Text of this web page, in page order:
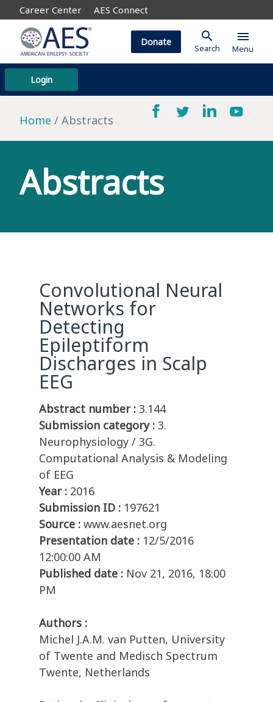
Career Center AES Connect
Login
Donate search
Search
menu
Menu
Home Abstracts
Abstracts
Convolutional Neural
Networks for
Detecting
Epileptiform
Discharges in Scalp
EEG
Abstract number : 3.144
Submission category : 3.
Neurophysiology / 3G.
Computational Analysis & Modeling
of EEG
Year : 2016
Submission ID : 197621
Source : www.aesnet.org
Presentation date : 12/5/2016
12:00:00 AM
Published date : Nov 21, 2016, 18:00
PM
Authors :
Michel J.A.M. van Putten, University
of Twente and Medisch Spectrum
Twente, Netherlands